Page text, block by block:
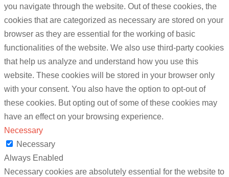
you navigate through the website. Out of these cookies, the
cookies that are categorized as necessary are stored on your
browser as they are essential for the working of basic
functionalities of the website. We also use third-party cookies
that help us analyze and understand how you use this
website. These cookies will be stored in your browser only
with your consent. You also have the option to opt-out of
these cookies. But opting out of some of these cookies may
have an effect on your browsing experience.
Necessary
Necessary
Always Enabled
Necessary cookies are absolutely essential for the website to